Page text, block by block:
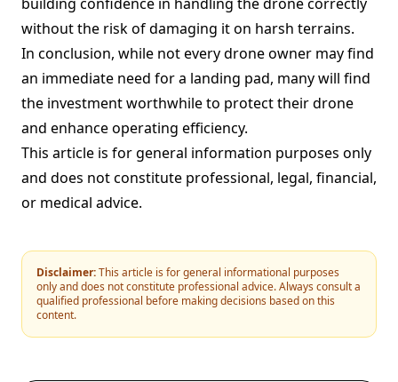
without the risk of damaging it on harsh terrains.
In conclusion, while not every drone owner may find
an immediate need for a landing pad, many will find
the investment worthwhile to protect their drone
and enhance operating efficiency.
This article is for general information purposes only
and does not constitute professional, legal, financial,
or medical advice.
Disclaimer:This article is for general informational purposes
only and does not constitute professional advice. Always consult a
qualified professional before making decisions based on this
content.